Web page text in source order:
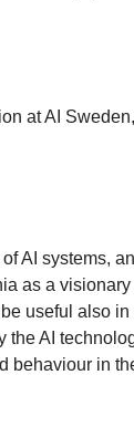
at AI Sweden,
AI systems,
as a
useful also in
the AI
behaviour in